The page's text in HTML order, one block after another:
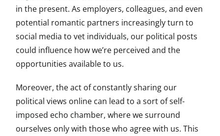
in the present. As employers, colleagues, and even
potential romantic partners increasingly turn to
social media to vet individuals, our political posts
could influence how we’re perceived and the
opportunities available to us.
Moreover, the act of constantly sharing our
political views online can lead to a sort of self-
imposed echo chamber, where we surround
ourselves only with those who agree with us. This